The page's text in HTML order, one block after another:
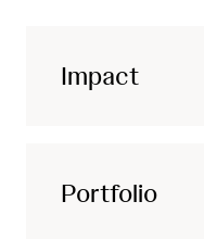
Impact
Portfolio